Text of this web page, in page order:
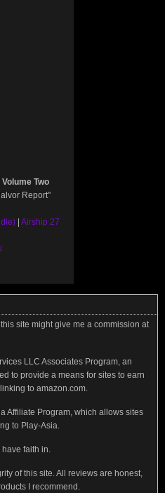
Two
Report"
| Airship 27
site might give me a commission at
LLC Associates Program, an
to provide a means for sites to earn
to amazon.com.
Affiliate Program, which allows sites
to Play-Asia.
faith in.
of this site. All reviews are honest,
I recommend.